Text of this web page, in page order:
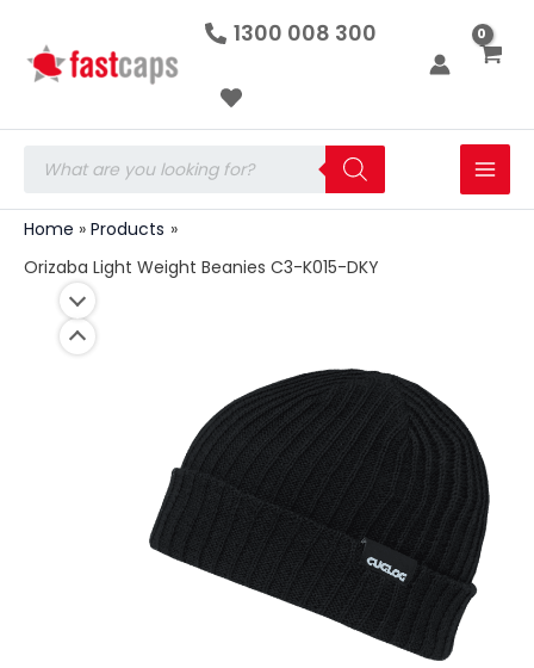
1300 008 300
search
Home
Products
Orizaba Light Weight Beanies C3-K015-DKY
Weight
Beanies
K015-
quantity